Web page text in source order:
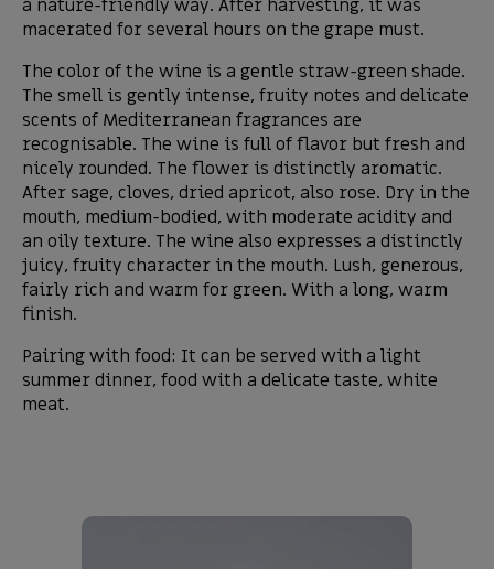
a nature-friendly way. After harvesting, it was
macerated for several hours on the grape must.
The color of the wine is a gentle straw-green shade.
The smell is gently intense, fruity notes and delicate
scents of Mediterranean fragrances are
recognisable. The wine is full of flavor but fresh and
nicely rounded. The flower is distinctly aromatic.
After sage, cloves, dried apricot, also rose. Dry in the
mouth, medium-bodied, with moderate acidity and
an oily texture. The wine also expresses a distinctly
juicy, fruity character in the mouth. Lush, generous,
fairly rich and warm for green. With a long, warm
finish.
Pairing with food: It can be served with a light
summer dinner, food with a delicate taste, white
meat.